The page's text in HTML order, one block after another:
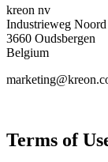
kreon nv
Industrieweg
3660 Oudsbergen
Belgium
Terms of